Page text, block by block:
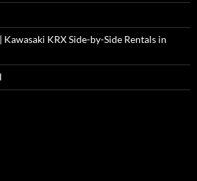
Kawasaki KRX Side-by-Side Rentals in